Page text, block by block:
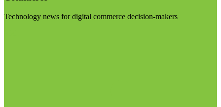
Technology news for digital commerce decision-makers